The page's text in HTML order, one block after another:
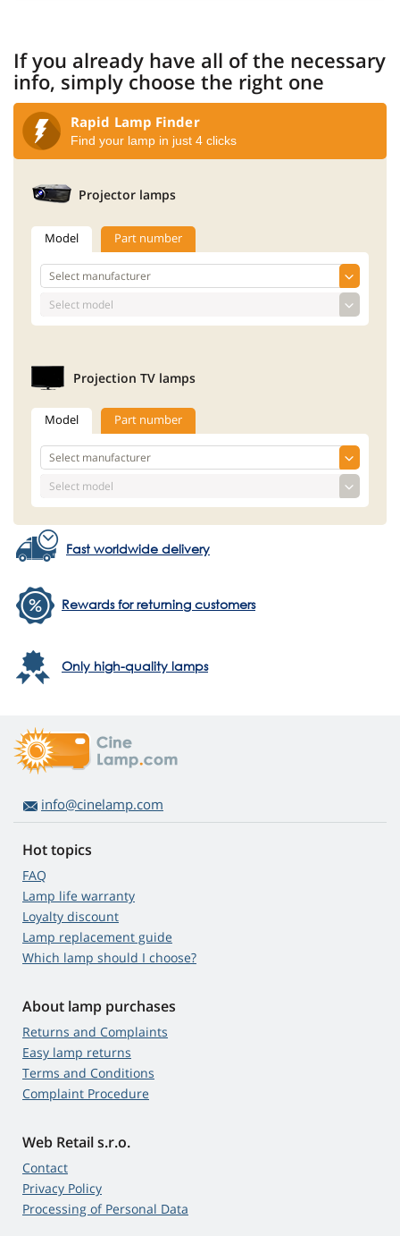
If you already have all of the necessary
info, simply choose the right one
Rapid Lamp Finder
Find your lamp in just 4 clicks
Projector lamps
Model Part number
Projection TV lamps
Model Part number
Fast worldwide delivery
Rewards for returning customers
Only high-quality lamps
info@cinelamp.com
Hot topics
FAQ
Lamp life warranty
Loyalty discount
Lamp replacement guide
Which lamp should I choose?
About lamp purchases
Returns and Complaints
Easy lamp returns
Terms and Conditions
Complaint Procedure
Web Retail s.r.o.
Contact
Privacy Policy
Processing of Personal Data